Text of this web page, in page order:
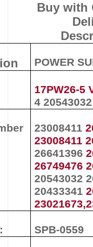
Buy with
POWER
17PW26-5
420543032
23008411
23008411
26641396
26749476
20543032
20433341
SPB-0559